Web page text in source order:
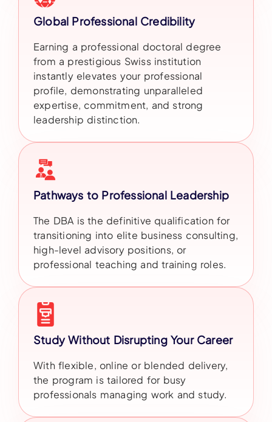
Global Professional Credibility
Earning a professional doctoral degree
from a prestigious Swiss institution
instantly elevates your professional
profile, demonstrating unparalleled
expertise, commitment, and strong
leadership distinction.
Pathways to Professional Leadership
The DBA is the definitive qualification for
transitioning into elite business consulting,
high-level advisory positions, or
professional teaching and training roles.
Study Without Disrupting Your Career
With flexible, online or blended delivery,
the program is tailored for busy
professionals managing work and study.